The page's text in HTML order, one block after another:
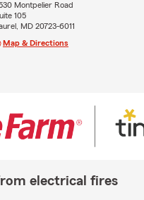
Montpelier Road
105
MD 20723-6011
Map & Directions
electrical fires